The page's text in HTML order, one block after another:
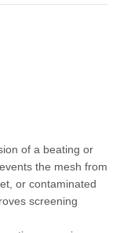
of a beating or
the mesh from
or contaminated
screening